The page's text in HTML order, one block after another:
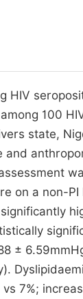
HIV
100
state,
on a non-
±
7%;